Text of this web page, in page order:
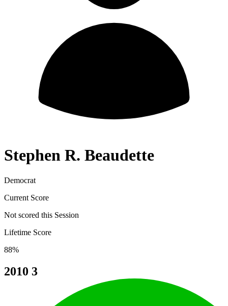
Stephen R. Beaudette
Democrat
Current Score
Not scored this Session
Lifetime Score
88%
2010 3